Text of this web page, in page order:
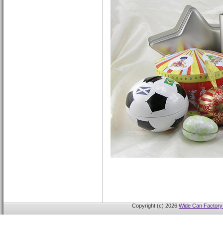
Copyright (c) 2026 Wide Can